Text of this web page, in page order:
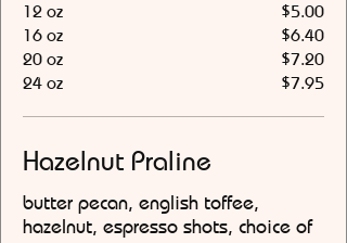
12 oz
$5.00
16 oz
$6.40
20 oz
$7.20
24 oz
$7.95
Hazelnut Praline
butter pecan, english toffee,
hazelnut, espresso shots, choice of